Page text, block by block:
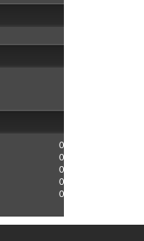
0
0
0
0
0